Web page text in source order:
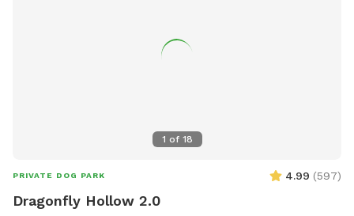
they keep in an enclosed area. Quite likely you’ll hear them
1 of 18
PRIVATE DOG PARK 4.99 (597)
Dragonfly Hollow 2.0